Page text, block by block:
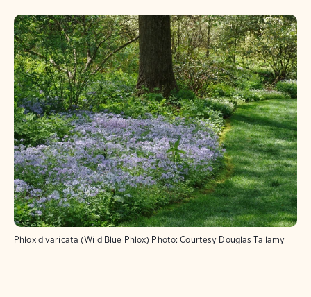
Phlox divaricata (Wild Blue Phlox) Photo: Courtesy Douglas Tallamy